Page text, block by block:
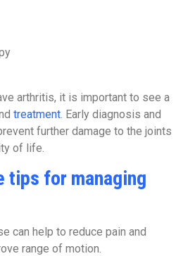
arthritis, it is important to see a
treatment. Early diagnosis and
further damage to the joints
of life.
tips for managing
can help to reduce pain and
range of motion.